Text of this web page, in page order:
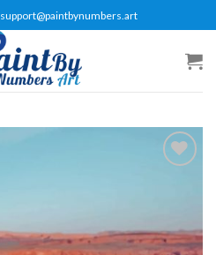
support@paintbynumbers.art